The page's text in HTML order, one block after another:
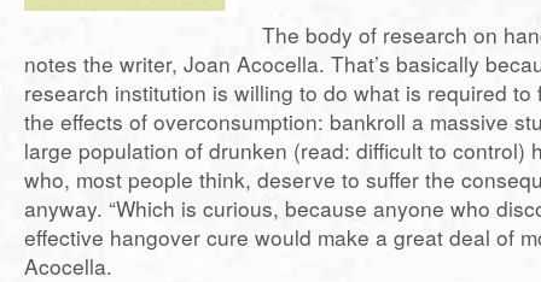
The body of research on
notes the writer, Joan Acocella. That’s basically
research institution is willing to do what is required to
the effects of overconsumption: bankroll a massive
large population of drunken (read: difficult to control)
who, most people think, deserve to suffer the
anyway. “Which is curious, because anyone who
effective hangover cure would make a great deal of
Acocella.